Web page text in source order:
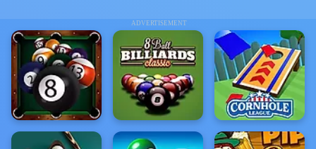
ADVERTISEMENT